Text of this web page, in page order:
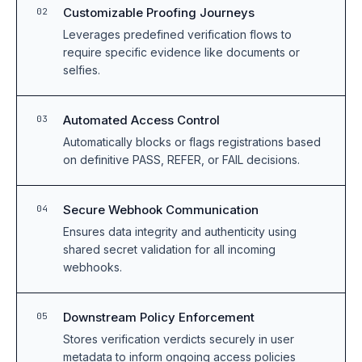
02 Customizable Proofing Journeys
Leverages predefined verification flows to
require specific evidence like documents or
selfies.
03 Automated Access Control
Automatically blocks or flags registrations based
on definitive PASS, REFER, or FAIL decisions.
04 Secure Webhook Communication
Ensures data integrity and authenticity using
shared secret validation for all incoming
webhooks.
05 Downstream Policy Enforcement
Stores verification verdicts securely in user
metadata to inform ongoing access policies